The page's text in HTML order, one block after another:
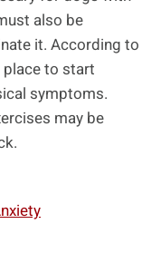
also be
it. According to
to start
symptoms.
may be